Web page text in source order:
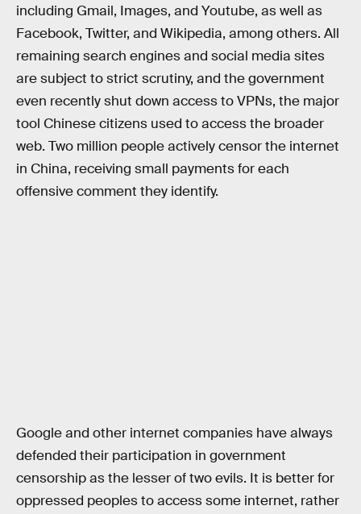
including Gmail, Images, and Youtube, as well as
Facebook, Twitter, and Wikipedia, among others. All
remaining search engines and social media sites
are subject to strict scrutiny, and the government
even recently shut down access to VPNs, the major
tool Chinese citizens used to access the broader
web. Two million people actively censor the internet
in China, receiving small payments for each
offensive comment they identify.
Google and other internet companies have always
defended their participation in government
censorship as the lesser of two evils. It is better for
oppressed peoples to access some internet, rather